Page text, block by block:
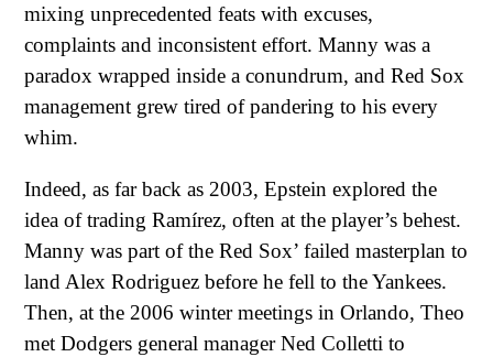
mixing unprecedented feats with excuses,
complaints and inconsistent effort. Manny was a
paradox wrapped inside a conundrum, and Red Sox
management grew tired of pandering to his every
whim.
Indeed, as far back as 2003, Epstein explored the
idea of trading Ramírez, often at the player’s behest.
Manny was part of the Red Sox’ failed masterplan to
land Alex Rodriguez before he fell to the Yankees.
Then, at the 2006 winter meetings in Orlando, Theo
met Dodgers general manager Ned Colletti to